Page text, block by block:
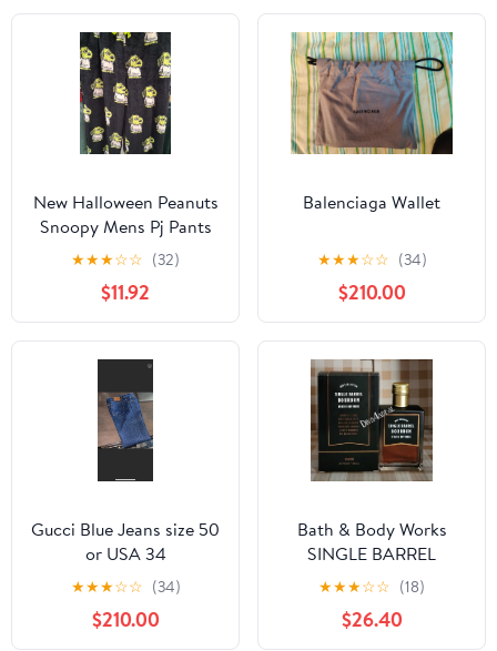
New Halloween Peanuts
Snoopy Mens Pj Pants
size Large
★★★☆☆ (32)
$11.92
Balenciaga Wallet
★★★☆☆ (34)
$210.00
Gucci Blue Jeans size 50
or USA 34
★★★☆☆ (34)
$210.00
Bath & Body Works
SINGLE BARREL
BOURBON 3.4 FL OZ
Men’s Cologne
★★★☆☆ (18)
$26.40